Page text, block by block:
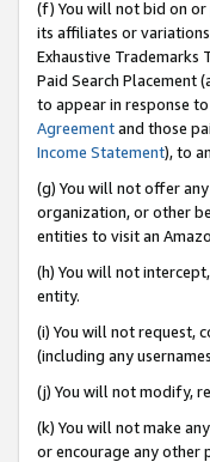
(f) You will not bid on or
its affiliates or
Exhaustive Trademarks
Paid Search Placement
to appear in response
Agreementand those
Income Statement), to
(g) You will not offer
organization, or other
entities to visit an
(h) You will not
entity.
(i) You will not request,
(including any
(j) You will not modify,
(k) You will not make
or encourage any other